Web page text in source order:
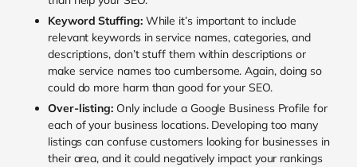
Keyword Stuffing:While it’s important to include
relevant keywords in service names, categories, and
descriptions, don’t stuff them within descriptions or
make service names too cumbersome. Again, doing so
could do more harm than good for your SEO.
Over-listing: Only include a Google Business Profile for
each of your business locations. Developing too many
listings can confuse customers looking for businesses in
their area, and it could negatively impact your rankings